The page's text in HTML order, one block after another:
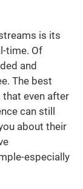
is its
time. Of
and
The best
even after
can still
about their
especially